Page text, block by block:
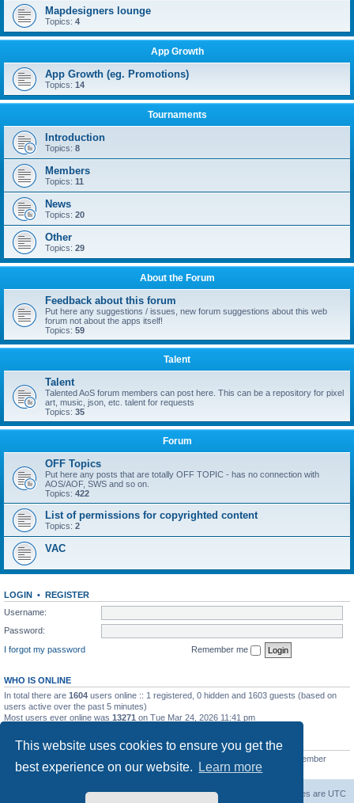
This website uses cookies to ensure you get the
best experience on our website.
Learn more
Mapdesigners lounge
Topics: 4
App Growth
App Growth (eg. Promotions)
Topics: 14
Tournaments
Introduction
Topics: 8
Members
Topics: 11
News
Topics: 20
Other
Topics: 29
About the Forum
Feedback about this forum
Put here any suggestions / issues, new forum suggestions about this web
forum not about the apps itself!
Topics: 59
Talent
Talent
Talented AoS forum members can post here. This can be a repository for pixel
art, music, json, etc. talent for requests
Topics: 35
Forum
OFF Topics
Put here any posts that are totally OFF TOPIC - has no connection with
AOS/AOF, SWS and so on.
Topics: 422
List of permissions for copyrighted content
Topics: 2
VAC
LOGIN • REGISTER
Username:
Password:
I forgot my password
Remember me
WHO IS ONLINE
In total there are 1604 users online :: 1 registered, 0 hidden and 1603 guests (based on
users active over the past 5 minutes)
Most users ever online was 13271 on Tue Mar 24, 2026 11:41 pm
STATISTICS
• Our newest member
ryleybob
All times are UTC
Delete cookies